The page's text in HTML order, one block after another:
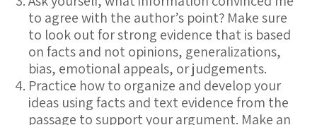
to agree with the author’s point? Make sure
to look out for strong evidence that is based
on facts and not opinions, generalizations,
bias, emotional appeals, or judgements.
Practice how to organize and develop your
ideas using facts and text evidence from the
passage to support your argument. Make an